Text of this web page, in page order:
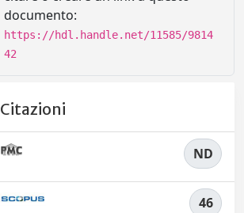
documento:
https://hdl.handle.net/11585/9814
42
Citazioni
ND
46